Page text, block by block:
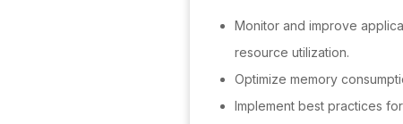
Monitor and improve
resource utilization.
Optimize memory
Implement best practices